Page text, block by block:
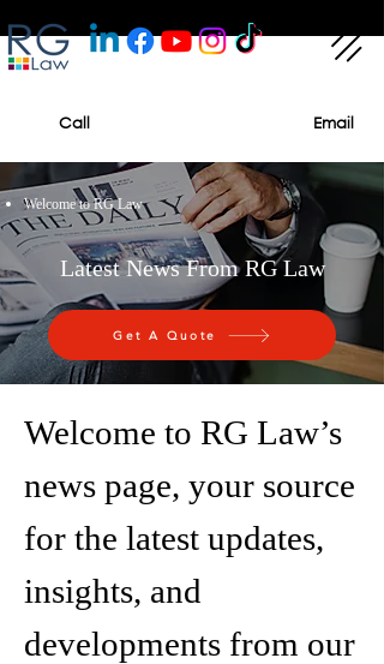
Call Email
Welcome to RG Law
Latest News From RG Law
Get A Quote
Welcome to RG Law’s
news page, your source
for the latest updates,
insights, and
developments from our